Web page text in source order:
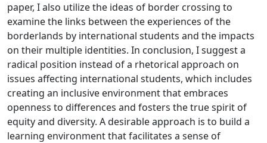
paper, I also utilize the ideas of border crossing to
examine the links between the experiences of the
borderlands by international students and the impacts
on their multiple identities. In conclusion, I suggest a
radical position instead of a rhetorical approach on
issues affecting international students, which includes
creating an inclusive environment that embraces
openness to differences and fosters the true spirit of
equity and diversity. A desirable approach is to build a
learning environment that facilitates a sense of